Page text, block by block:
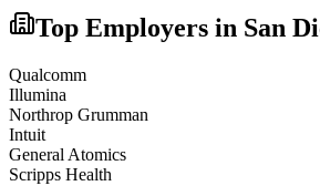
Top Employers in San
Qualcomm
Illumina
Northrop Grumman
Intuit
General Atomics
Scripps Health